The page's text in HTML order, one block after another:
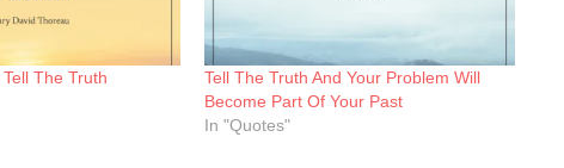
The Truth
Tell The Truth And Your Problem Will
Become Part Of Your Past
In "Quotes"